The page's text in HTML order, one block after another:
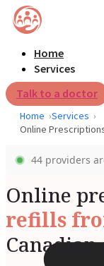
Home
Services
Talk to a doctor
Home
Services
Online
44 providers
Online
refills